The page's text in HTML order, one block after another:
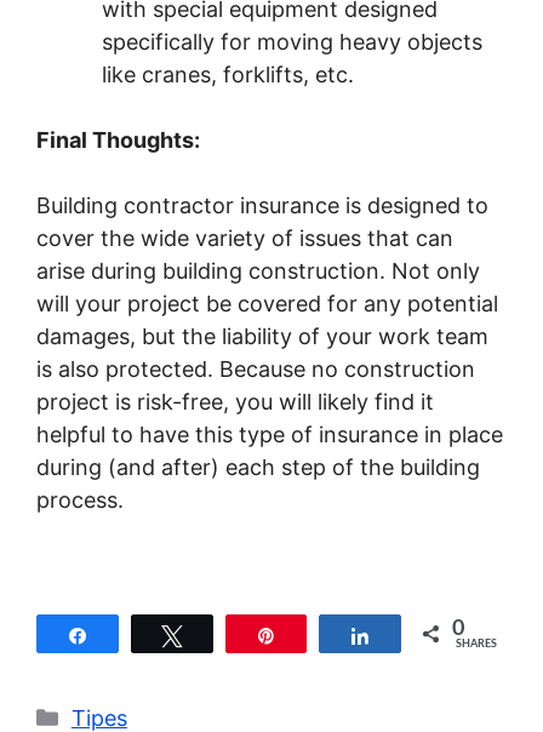
with special equipment designed
specifically for moving heavy objects
like cranes, forklifts, etc.
Final Thoughts:
Building contractor insurance is designed to
cover the wide variety of issues that can
arise during building construction. Not only
will your project be covered for any potential
damages, but the liability of your work team
is also protected. Because no construction
project is risk-free, you will likely find it
helpful to have this type of insurance in place
during (and after) each step of the building
process.
Share 0
SHARES
Categories
Tipes